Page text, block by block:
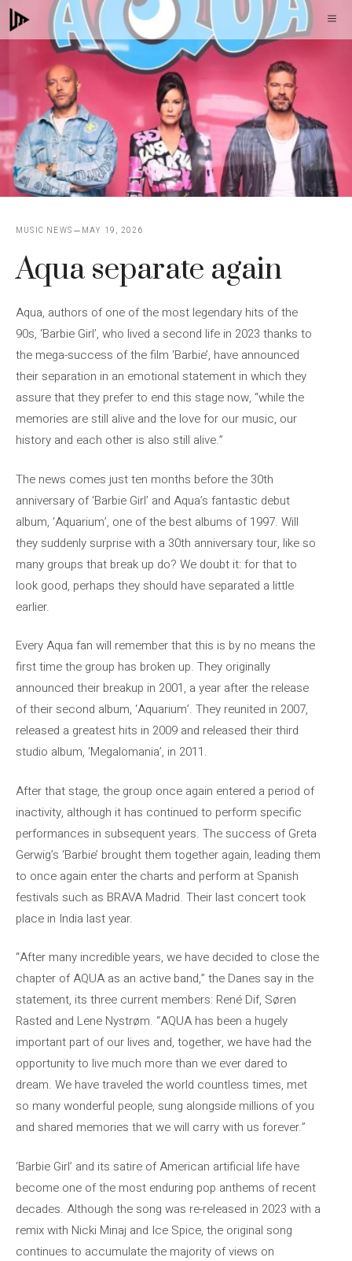
Skip
to
content
MUSIC NEWS MAY 19, 2026
Aqua separate again
Aqua, authors of one of the most legendary hits of the
90s, ‘Barbie Girl’, who lived a second life in 2023 thanks to
the mega-success of the film ‘Barbie’, have announced
their separation in an emotional statement in which they
assure that they prefer to end this stage now, “while the
memories are still alive and the love for our music, our
history and each other is also still alive.”
The news comes just ten months before the 30th
anniversary of ‘Barbie Girl’ and Aqua’s fantastic debut
album, ‘Aquarium’, one of the best albums of 1997. Will
they suddenly surprise with a 30th anniversary tour, like so
many groups that break up do? We doubt it: for that to
look good, perhaps they should have separated a little
earlier.
Every Aqua fan will remember that this is by no means the
first time the group has broken up. They originally
announced their breakup in 2001, a year after the release
of their second album, ‘Aquarium’. They reunited in 2007,
released a greatest hits in 2009 and released their third
studio album, ‘Megalomania’, in 2011.
After that stage, the group once again entered a period of
inactivity, although it has continued to perform specific
performances in subsequent years. The success of Greta
Gerwig’s ‘Barbie’ brought them together again, leading them
to once again enter the charts and perform at Spanish
festivals such as BRAVA Madrid. Their last concert took
place in India last year.
“After many incredible years, we have decided to close the
chapter of AQUA as an active band,” the Danes say in the
statement, its three current members: René Dif, Søren
Rasted and Lene Nystrøm. “AQUA has been a hugely
important part of our lives and, together, we have had the
opportunity to live much more than we ever dared to
dream. We have traveled the world countless times, met
so many wonderful people, sung alongside millions of you
and shared memories that we will carry with us forever.”
‘Barbie Girl’ and its satire of American artificial life have
become one of the most enduring pop anthems of recent
decades. Although the song was re-released in 2023 with a
remix with Nicki Minaj and Ice Spice, the original song
continues to accumulate the majority of views on